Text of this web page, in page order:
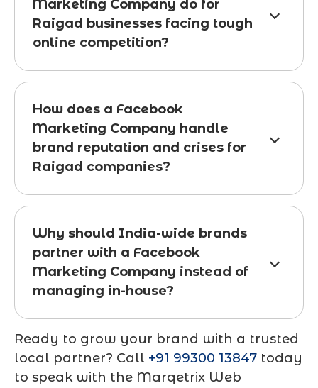
Marketing Company do for
Raigad businesses facing tough
online competition?
How does a Facebook
Marketing Company handle
brand reputation and crises for
Raigad companies?
Why should India-wide brands
partner with a Facebook
Marketing Company instead of
managing in-house?
Ready to grow your brand with a trusted
local partner? Call +91 99300 13847 today
to speak with the Marqetrix Web